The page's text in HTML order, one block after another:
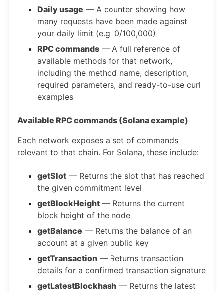
Daily usage — A counter showing how
many requests have been made against
your daily limit (e.g. 0/100,000)
RPC commands — A full reference of
available methods for that network,
including the method name, description,
required parameters, and ready-to-use curl
examples
Available RPC commands (Solana example)
Each network exposes a set of commands
relevant to that chain. For Solana, these include:
getSlot — Returns the slot that has reached
the given commitment level
getBlockHeight — Returns the current
block height of the node
getBalance — Returns the balance of an
account at a given public key
getTransaction — Returns transaction
details for a confirmed transaction signature
getLatestBlockhash — Returns the latest